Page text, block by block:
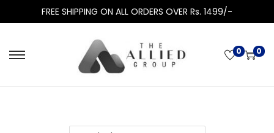
FREE SHIPPING ON ALL ORDERS OVER Rs. 1499/-
0 0